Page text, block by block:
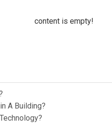
content is empty!
A Building?